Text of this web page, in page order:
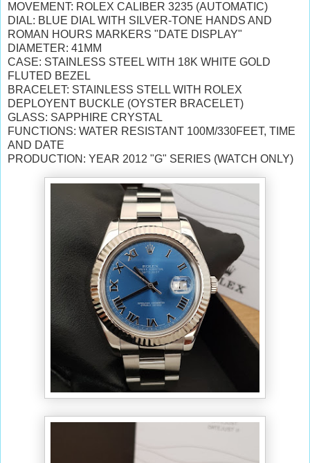
MOVEMENT: ROLEX CALIBER 3235 (AUTOMATIC)
DIAL: BLUE DIAL WITH SILVER-TONE HANDS AND
ROMAN HOURS MARKERS "DATE DISPLAY"
DIAMETER: 41MM
CASE: STAINLESS STEEL WITH 18K WHITE GOLD
FLUTED BEZEL
BRACELET: STAINLESS STELL WITH ROLEX
DEPLOYENT BUCKLE (OYSTER BRACELET)
GLASS: SAPPHIRE CRYSTAL
FUNCTIONS: WATER RESISTANT 100M/330FEET, TIME
AND DATE
PRODUCTION: YEAR 2012 "G" SERIES (WATCH ONLY)